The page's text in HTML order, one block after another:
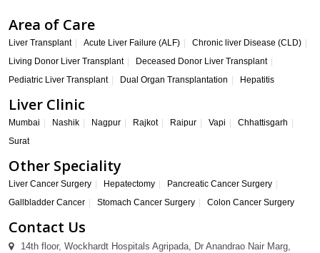
Area of Care
Liver Transplant Acute Liver Failure (ALF)
Chronic liver Disease (CLD)
Living Donor Liver Transplant
Deceased Donor Liver Transplant
Pediatric Liver Transplant
Dual Organ Transplantation Hepatitis
Liver Clinic
Mumbai Nashik Nagpur Rajkot Raipur Vapi
Chhattisgarh
Surat
Other Speciality
Liver Cancer Surgery Hepatectomy
Pancreatic Cancer Surgery
Gallbladder Cancer
Stomach Cancer Surgery Colon Cancer Surgery
Contact Us
14th floor, Wockhardt Hospitals Agripada, Dr Anandrao Nair Marg,